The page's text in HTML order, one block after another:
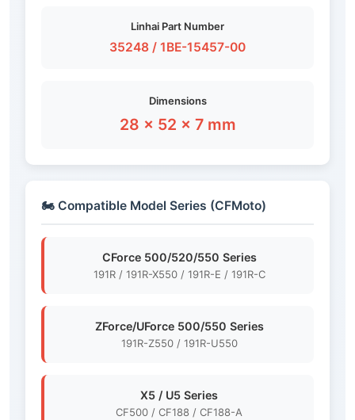
Linhai Part Number
35248 / 1BE-15457-00
Dimensions
28 × 52 × 7 mm
🏍️ Compatible Model Series (CFMoto)
CForce 500/520/550 Series
191R / 191R-X550 / 191R-E / 191R-C
ZForce/UForce 500/550 Series
191R-Z550 / 191R-U550
X5 / U5 Series
CF500 / CF188 / CF188-A